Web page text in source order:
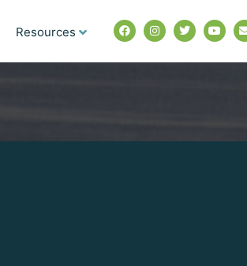
Resources